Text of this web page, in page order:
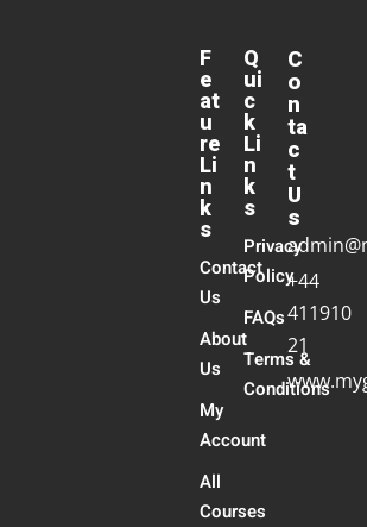
F
e
at
u
re
Li
n
k
s
Contact
Us
About
Us
My
Account
All
Courses
Q
ui
c
k
Li
n
k
s
Privacy
Policy
FAQs
Terms &
Conditions
C
o
n
ta
c
t
U
s
+44
411910
21